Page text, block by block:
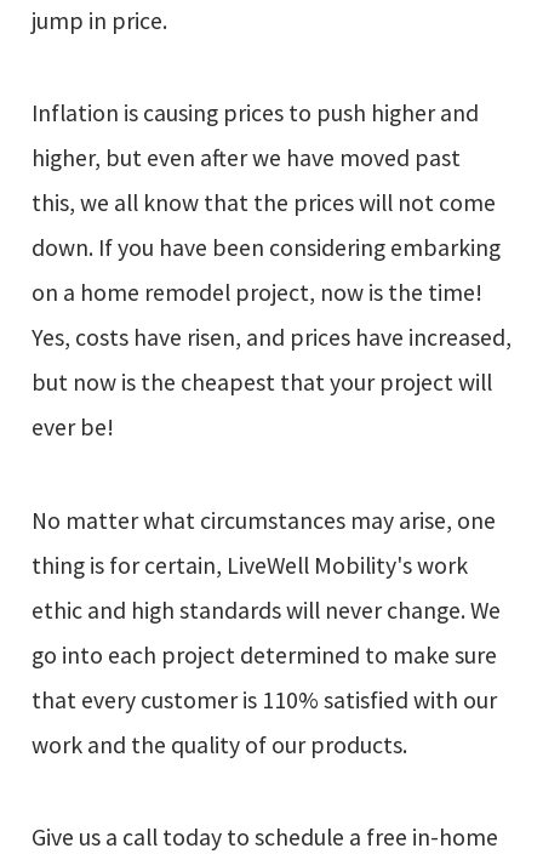
jump in price.
Inflation is causing prices to push higher and
higher, but even after we have moved past
this, we all know that the prices will not come
down. If you have been considering embarking
on a home remodel project, now is the time!
Yes, costs have risen, and prices have increased,
but now is the cheapest that your project will
ever be!
No matter what circumstances may arise, one
thing is for certain, LiveWell Mobility's work
ethic and high standards will never change. We
go into each project determined to make sure
that every customer is 110% satisfied with our
work and the quality of our products.
Give us a call today to schedule a free in-home